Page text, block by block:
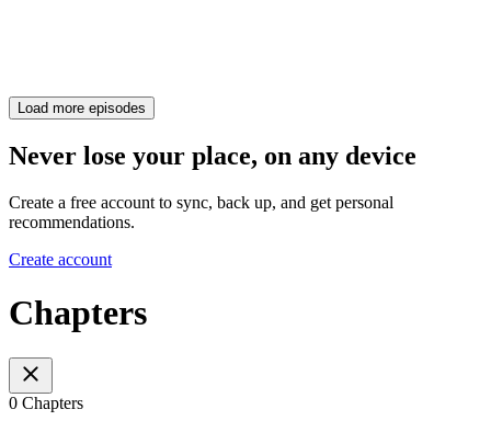
Load more episodes
Never lose your place, on any device
Create a free account to sync, back up, and get personal
recommendations.
Create account
Chapters
0 Chapters